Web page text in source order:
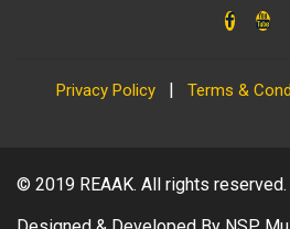
Privacy Policy | Terms &
© 2019 REAAK. All rights reserved.